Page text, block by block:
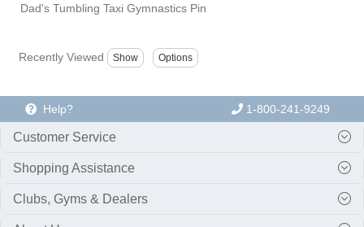
Dad's Tumbling Taxi Gymnastics Pin
Recently Viewed
Help? 1-800-241-9249
Customer Service
Shopping Assistance
Clubs, Gyms & Dealers